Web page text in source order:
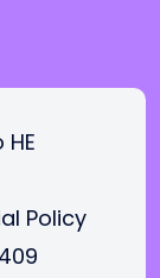
Policy